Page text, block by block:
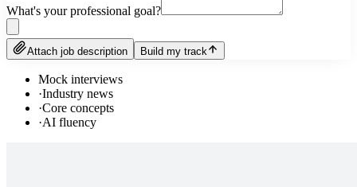
What's your professional goal?
Attach job description Build my track
Mock interviews
·Industry news
·Core concepts
·AI fluency